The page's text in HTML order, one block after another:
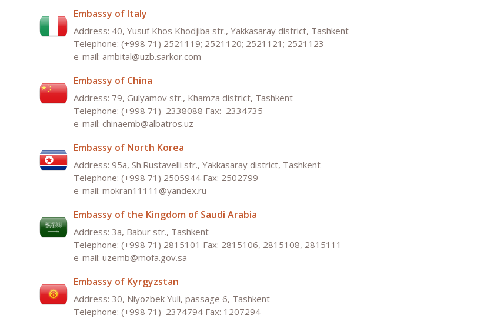
Embassy of Italy
Address: 40, Yusuf Khos Khodjiba str., Yakkasaray district, Tashkent
Telephone: (+998 71) 2521119; 2521120; 2521121; 2521123
e-mail: ambital@uzb.sarkor.com
Embassy of China
Address: 79, Gulyamov str., Khamza district, Tashkent
Telephone: (+998 71) 2338088 Fax: 2334735
e-mail: chinaemb@albatros.uz
Embassy of North Korea
Address: 95а, Sh.Rustavelli str., Yakkasaray district, Tashkent
Telephone: (+998 71) 2505944 Fax: 2502799
e-mail: mokran11111@yandex.ru
Embassy of the Kingdom of Saudi Arabia
Address: 3а, Babur str., Tashkent
Telephone: (+998 71) 2815101 Fax: 2815106, 2815108, 2815111
e-mail: uzemb@mofa.gov.sa
Embassy of Kyrgyzstan
Address: 30, Niyozbek Yuli, passage 6, Tashkent
Telephone: (+998 71) 2374794 Fax: 1207294